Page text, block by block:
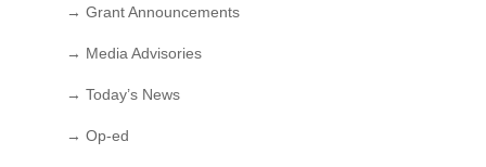
→ Grant Announcements
→ Media Advisories
→ Today’s News
→ Op-ed